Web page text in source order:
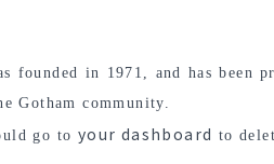
founded in 1971, and has
Gotham community.
go to your dashboard to